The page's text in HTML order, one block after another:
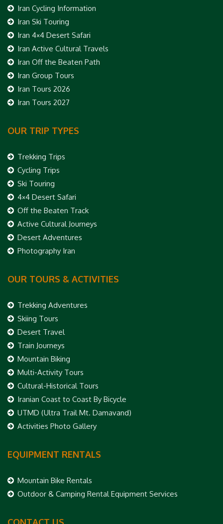
Iran Cycling Information
Iran Ski Touring
Iran 4×4 Desert Safari
Iran Active Cultural Travels
Iran Off the Beaten Path
Iran Group Tours
Iran Tours 2026
Iran Tours 2027
OUR TRIP TYPES
Trekking Trips
Cycling Trips
Ski Touring
4×4 Desert Safari
Off the Beaten Track
Active Cultural Journeys
Desert Adventures
Photography Iran
OUR TOURS & ACTIVITIES
Trekking Adventures
Skiing Tours
Desert Travel
Train Journeys
Mountain Biking
Multi-Activity Tours
Cultural-Historical Tours
Iranian Coast to Coast By Bicycle
UTMD (Ultra Trail Mt. Damavand)
Activities Photo Gallery
EQUIPMENT RENTALS
Mountain Bike Rentals
Outdoor & Camping Rental Equipment Services
CONTACT US